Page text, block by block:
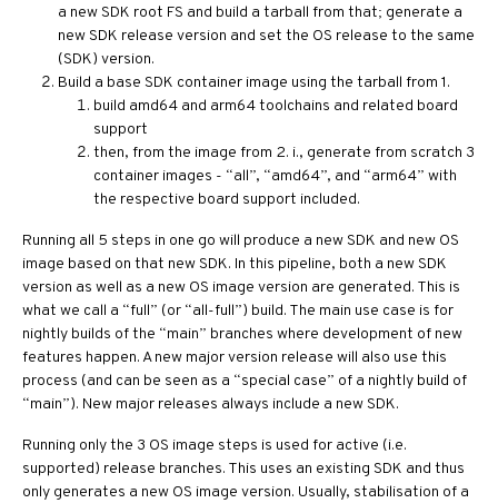
a new SDK root FS and build a tarball from that; generate a
new SDK release version and set the OS release to the same
(SDK) version.
Build a base SDK container image using the tarball from 1.
build amd64 and arm64 toolchains and related board
support
then, from the image from 2. i., generate from scratch 3
container images - “all”, “amd64”, and “arm64” with
the respective board support included.
Running all 5 steps in one go will produce a new SDK and new OS
image based on that new SDK. In this pipeline, both a new SDK
version as well as a new OS image version are generated. This is
what we call a “full” (or “all-full”) build. The main use case is for
nightly builds of the “main” branches where development of new
features happen. A new major version release will also use this
process (and can be seen as a “special case” of a nightly build of
“main”). New major releases always include a new SDK.
Running only the 3 OS image steps is used for active (i.e.
supported) release branches. This uses an existing SDK and thus
only generates a new OS image version. Usually, stabilisation of a